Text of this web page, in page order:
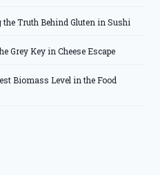
Truth Behind Gluten in Sushi
Grey Key in Cheese Escape
Biomass Level in the Food